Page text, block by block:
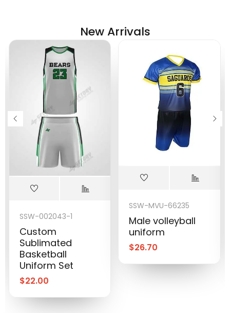
New Arrivals
SSW-002043-1
Custom
Sublimated
Basketball
Uniform Set
$22.00
SSW-MVU-66235
Male volleyball
uniform
$26.70